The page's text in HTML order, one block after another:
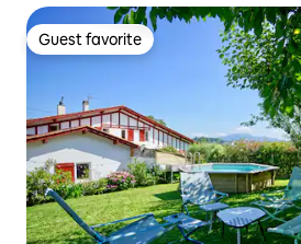
Guest favorite
Guest favorite